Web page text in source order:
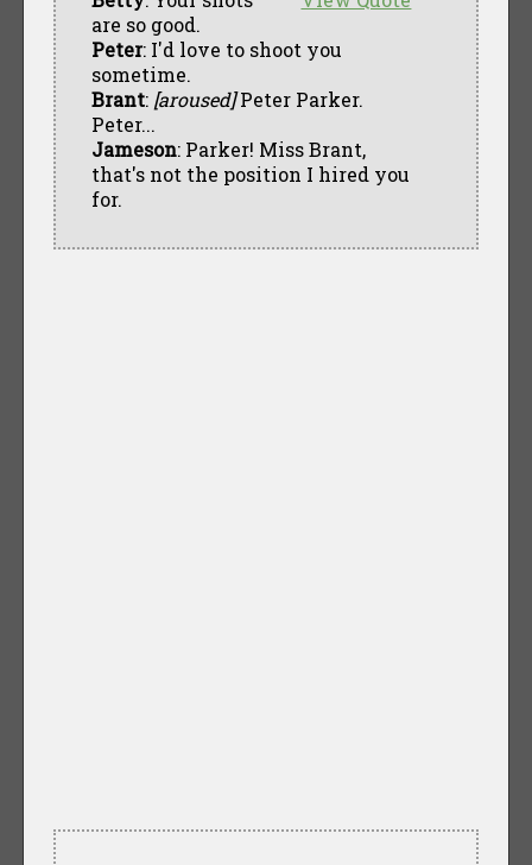
are so good.
Peter: I'd love to shoot you
sometime.
Brant: [aroused]Peter Parker.
Peter...
Jameson: Parker! Miss Brant,
that's not the position I hired you
for.